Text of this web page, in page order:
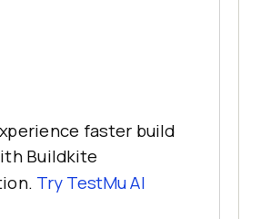
faster build
Buildkite
Try TestMu AI